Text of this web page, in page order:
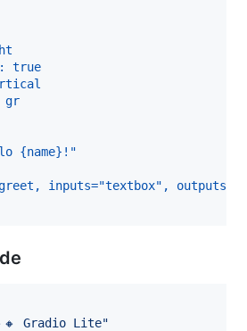
true
gr
{name}!"
inputs="textbox",
Gradio Lite"